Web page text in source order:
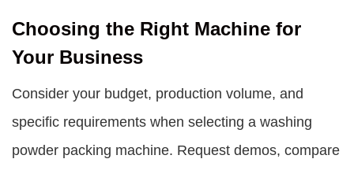
Choosing the Right Machine for
Your Business
Consider your budget, production volume, and
specific requirements when selecting a washing
powder packing machine. Request demos, compare